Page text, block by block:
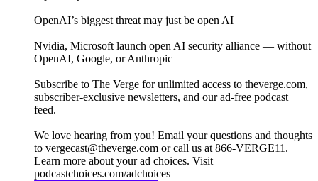
OpenAI’s biggest threat may just be open AI
Nvidia, Microsoft launch open AI security alliance — without
OpenAI, Google, or Anthropic
Subscribe to The Verge for unlimited access to theverge.com,
subscriber-exclusive newsletters, and our ad-free podcast
feed.
We love hearing from you! Email your questions and thoughts
to vergecast@theverge.com or call us at 866-VERGE11.
Learn more about your ad choices. Visit
podcastchoices.com/adchoices